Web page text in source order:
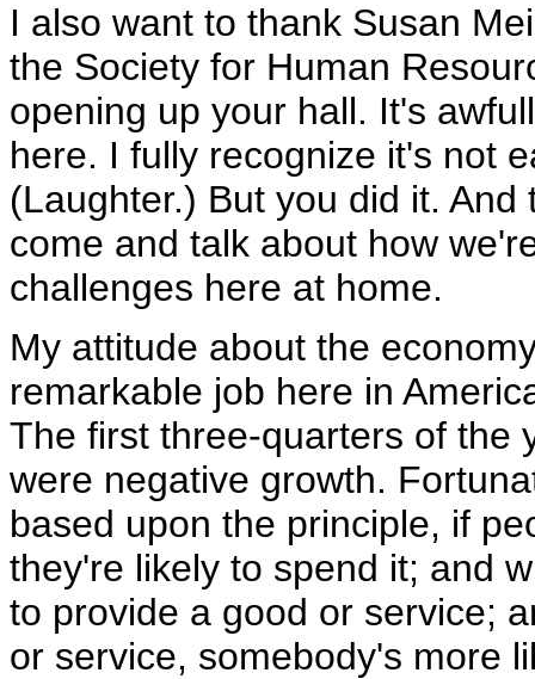
I also want to thank Susan
the Society for Human
opening up your hall. It's
here. I fully recognize it's not
(Laughter.) But you did it.
come and talk about how
challenges here at home.
My attitude about the
remarkable job here in
The first three-quarters of the
were negative growth.
based upon the principle, if
they're likely to spend it; and
to provide a good or service;
or service, somebody's more